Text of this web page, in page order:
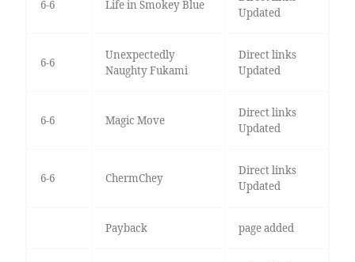
6-6 Life in Smokey Blue
Updated
6-6
Unexpectedly
Naughty Fukami
Direct links
Updated
6-6 Magic Move
Direct links
Updated
6-6 ChermChey
Direct links
Updated
Payback page added